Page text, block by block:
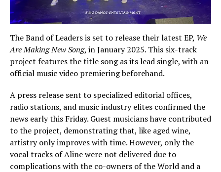
The Band of Leaders is set to release their latest EP, We
Are Making New Song, in January 2025. This six-track
project features the title song as its lead single, with an
official music video premiering beforehand.
A press release sent to specialized editorial offices,
radio stations, and music industry elites confirmed the
news early this Friday. Guest musicians have contributed
to the project, demonstrating that, like aged wine,
artistry only improves with time. However, only the
vocal tracks of Aline were not delivered due to
complications with the co-owners of the World and a